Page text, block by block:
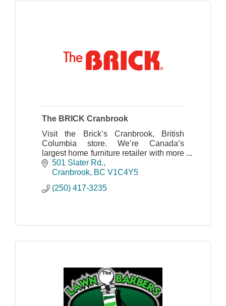
The BRICK Cranbrook
Visit the Brick’s Cranbrook, British
Columbia store. We’re Canada’s
largest home furniture retailer with more
than 200 furniture locations across the
country.
501 Slater Rd.
Cranbrook BC V1C4Y5
(250) 417-3235